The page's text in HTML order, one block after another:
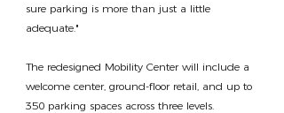
sure parking is more than just a little
adequate."
The redesigned Mobility Center will include a
welcome center, ground-floor retail, and up to
350 parking spaces across three levels.